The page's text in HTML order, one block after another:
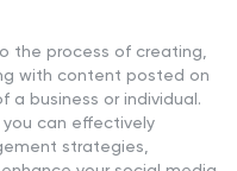
the process of creating,
with content posted on
business or individual.
can effectively
strategies,